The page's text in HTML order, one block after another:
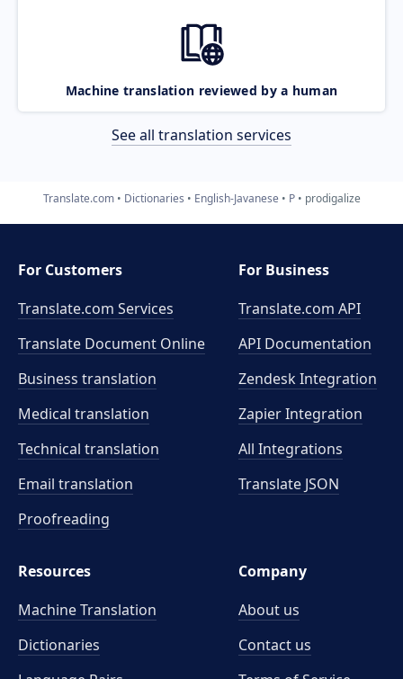
Machine translation reviewed by a human
See all translation services
Translate.com Dictionaries English-Javanese P prodigalize
For Customers
Translate.com Services
Translate Document Online
Business translation
Medical translation
Technical translation
Email translation
Proofreading
For Business
Translate.com API
API Documentation
Zendesk Integration
Zapier Integration
All Integrations
Translate JSON
Resources
Machine Translation
Dictionaries
Company
About us
Contact us